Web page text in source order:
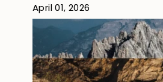
April 01, 2026